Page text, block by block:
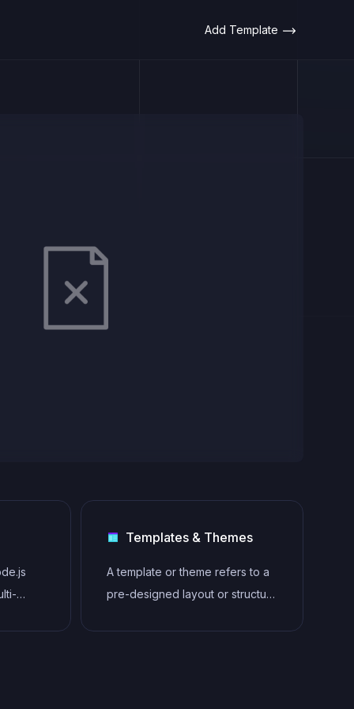
Add Template
Templates & Themes
A template or theme refers to a
pre-designed layout or structure